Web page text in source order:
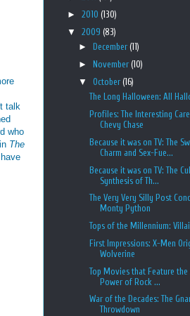
talk
who
The
► 2010 (130)
▼ 2009 (83)
►
December(11)
►
November(10)
▼ October(16)
The Long Halloween: All
Profiles: The Interesting
Chevy Chase
Because it was on TV: The
Charm and Sex-Fue...
Because it was on TV: The
Synthesis of Th...
The Very Very Silly Post
Monty Python
Tops of the Millennium:
First Impressions: X-Men
Wolverine
Top Movies that Feature the
Power of Rock ...
War of the Decades: The
Throwdown